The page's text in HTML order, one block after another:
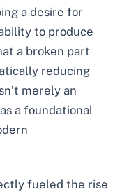
a desire for
to produce
a broken part
reducing
merely an
a foundational
fueled the rise